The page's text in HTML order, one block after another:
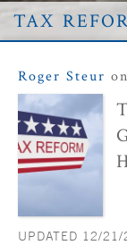
tax
Roger Steur
UPDATED 12/